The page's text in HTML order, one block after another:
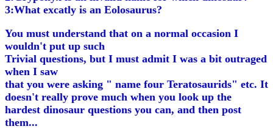
3:What excatly is an Eolosaurus?
You must understand that on a normal occasion I
wouldn't put up such
Trivial questions, but I must admit I was a bit outraged
when I saw
that you were asking " name four Teratosaurids" etc. It
doesn't really prove much when you look up the
hardest dinosaur questions you can, and then post
them...